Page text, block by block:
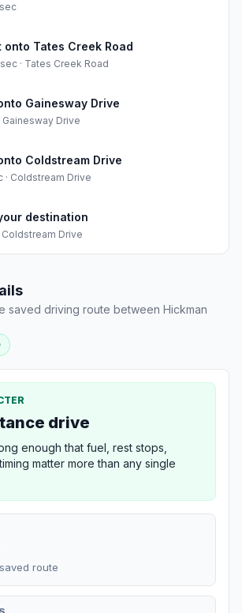
onto Tates Creek Road
· Tates Creek Road
Gainesway Drive
Gainesway Drive
Coldstream Drive
· Coldstream Drive
destination
Coldstream Drive
saved driving route between Hickman
drive
enough that fuel, rest stops,
matter more than any single
route